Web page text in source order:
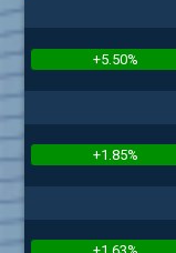
+5.50%
+1.85%